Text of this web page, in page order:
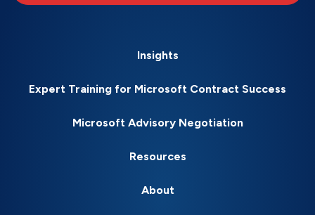
Insights
Expert Training for Microsoft Contract Success
Microsoft Advisory Negotiation
Resources
About